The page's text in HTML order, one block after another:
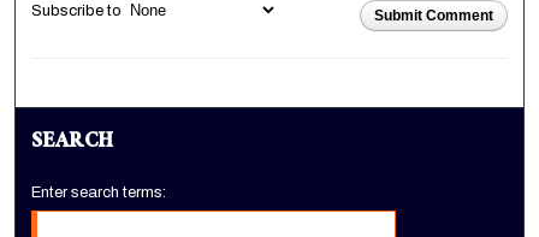
Submit Comment
Subscribe to
SEARCH
Enter search terms: